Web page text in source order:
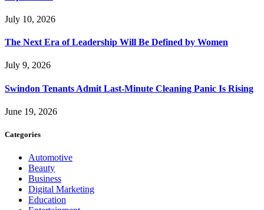
July 10, 2026
The Next Era of Leadership Will Be Defined by Women
July 9, 2026
Swindon Tenants Admit Last-Minute Cleaning Panic Is Rising
June 19, 2026
Categories
Automotive
Beauty
Business
Digital Marketing
Education